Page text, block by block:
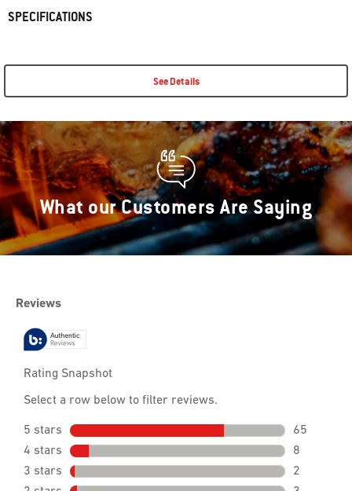
SPECIFICATIONS
See Details
What our Customers Are Saying